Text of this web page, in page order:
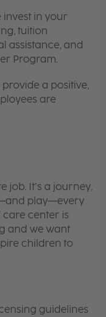
invest in your
tuition
assistance, and
Program.
a positive,
are
job. It’s a journey,
play—every
care center is
and we want
children to
guidelines